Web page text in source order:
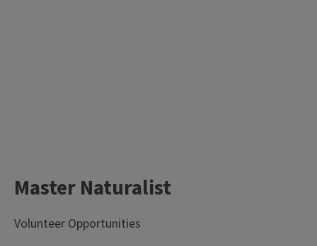
Master Naturalist
Volunteer Opportunities